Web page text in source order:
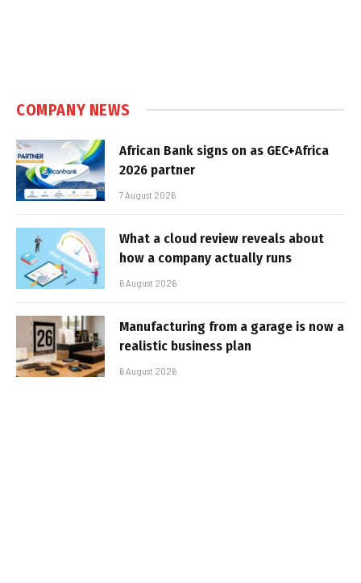
COMPANY NEWS
African Bank signs on as GEC+Africa
2026 partner
7 August 2026
What a cloud review reveals about
how a company actually runs
6 August 2026
Manufacturing from a garage is now a
realistic business plan
6 August 2026